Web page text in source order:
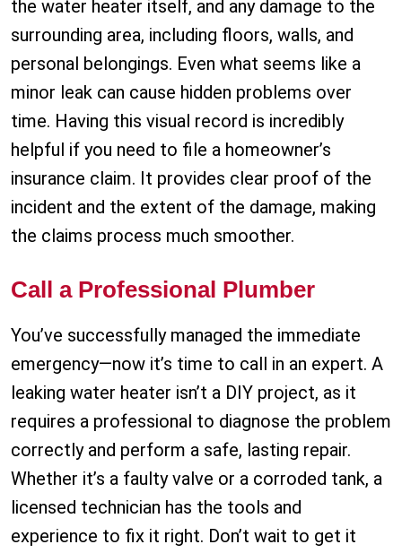
the water heater itself, and any damage to the
surrounding area, including floors, walls, and
personal belongings. Even what seems like a
minor leak can cause hidden problems over
time. Having this visual record is incredibly
helpful if you need to file a homeowner’s
insurance claim. It provides clear proof of the
incident and the extent of the damage, making
the claims process much smoother.
Call a Professional Plumber
You’ve successfully managed the immediate
emergency—now it’s time to call in an expert. A
leaking water heater isn’t a DIY project, as it
requires a professional to diagnose the problem
correctly and perform a safe, lasting repair.
Whether it’s a faulty valve or a corroded tank, a
licensed technician has the tools and
experience to fix it right. Don’t wait to get it